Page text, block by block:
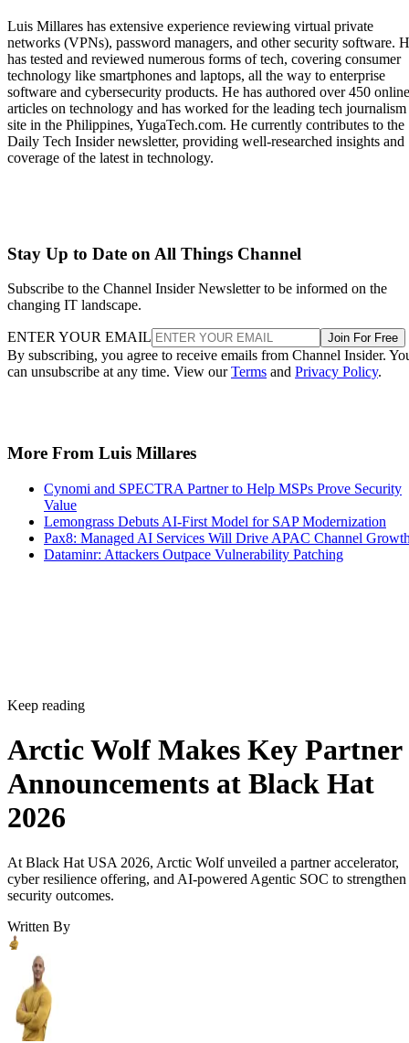
Luis Millares has extensive experience reviewing virtual private
networks (VPNs), password managers, and other security software.
has tested and reviewed numerous forms of tech, covering consumer
technology like smartphones and laptops, all the way to enterprise
software and cybersecurity products. He has authored over 450 online
articles on technology and has worked for the leading tech journalism
site in the Philippines, YugaTech.com. He currently contributes to the
Daily Tech Insider newsletter, providing well-researched insights and
coverage of the latest in technology.
Stay Up to Date on All Things Channel
Subscribe to the Channel Insider Newsletter to be informed on the
changing IT landscape.
ENTER YOUR EMAIL Join For Free
By subscribing, you agree to receive emails from Channel Insider.
can unsubscribe at any time. View ourTerms and Privacy Policy.
More From Luis Millares
Cynomi and SPECTRA Partner to Help MSPs Prove Security
Value
Lemongrass Debuts AI-First Model for SAP Modernization
Pax8: Managed AI Services Will Drive APAC Channel
Dataminr: Attackers Outpace Vulnerability Patching
Keep reading
Arctic Wolf Makes Key Partner
Announcements at Black Hat
2026
At Black Hat USA 2026, Arctic Wolf unveiled a partner accelerator,
cyber resilience offering, and AI-powered Agentic SOC to strengthen
security outcomes.
Written By